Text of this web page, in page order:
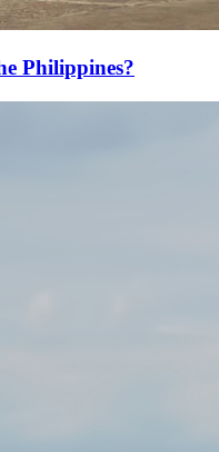
Philippines?